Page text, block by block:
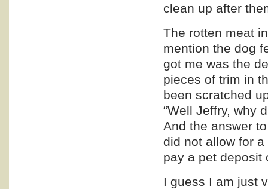
clean up after
The rotten meat
mention the dog
got me was the
pieces of trim in
been scratched
“Well Jeffry, why
And the answer
did not allow for
pay a pet deposit
I guess I am just